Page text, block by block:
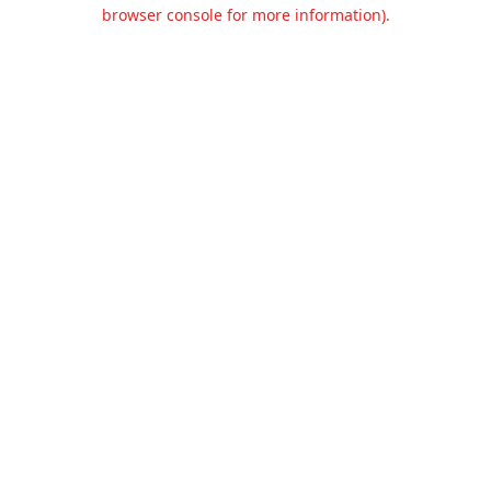
browser console for more information).